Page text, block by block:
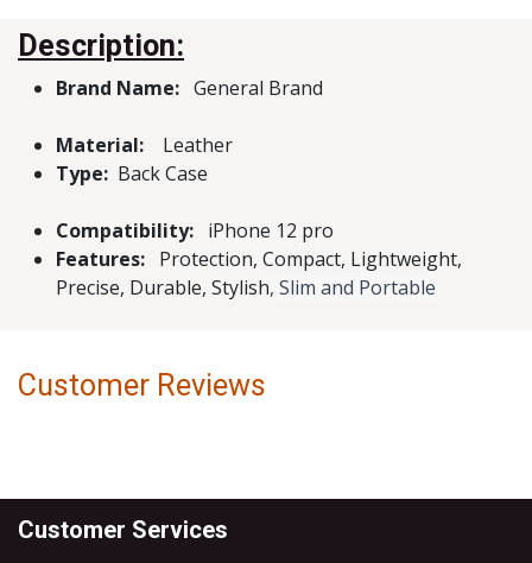
Description:
Brand Name: General Brand
Material:
Leather
Type: Back Case
Compatibility: iPhone 12 pro
Features: Protection, Compact, Lightweight,
Precise, Durable, Stylish, Slim and Portable
Customer Reviews
Customer Services